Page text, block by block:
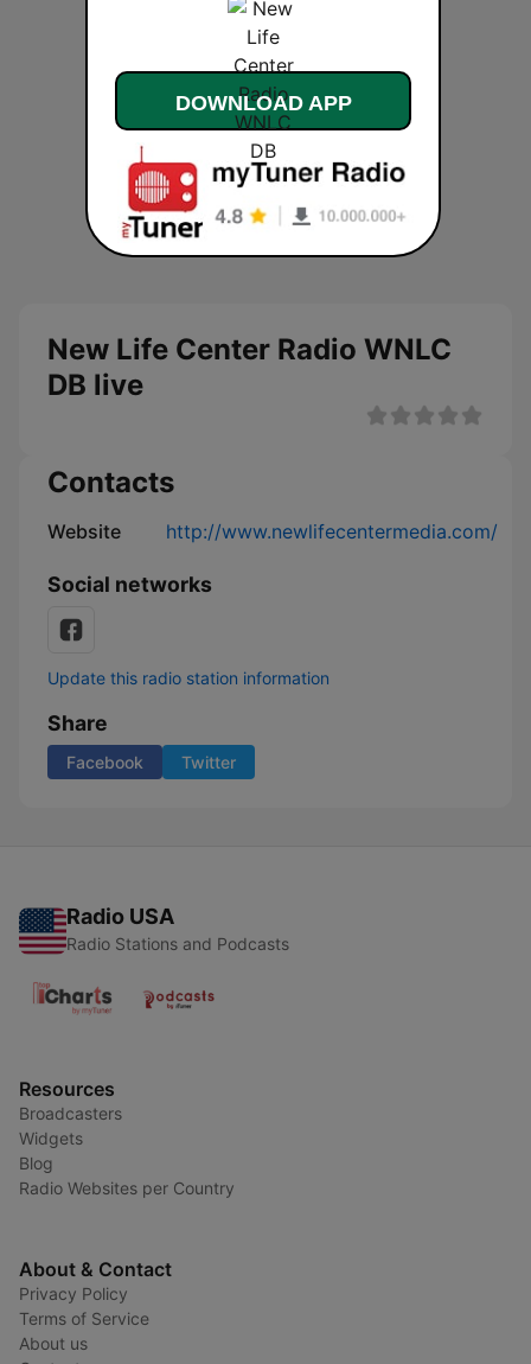
New Life Center Radio WNLC
DB live
Contacts
Website http://www.newlifecentermedia.com/
Social networks
Update this radio station information
Share
Facebook Twitter
Radio USA
Radio Stations and Podcasts
Resources
Broadcasters
Widgets
Blog
Radio Websites per Country
About & Contact
Privacy Policy
Terms of Service
About us
DOWNLOAD APP